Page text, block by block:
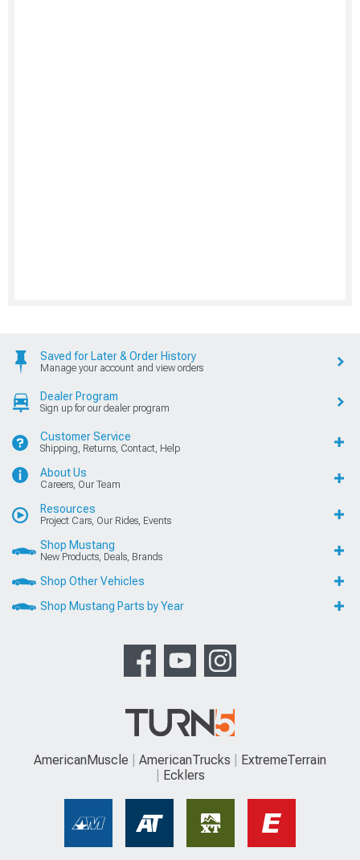
Saved for Later & Order History
Manage your account and view orders
Dealer Program
Sign up for our dealer program
Customer Service
Shipping, Returns, Contact, Help
About Us
Careers, Our Team
Resources
Project Cars, Our Rides, Events
Shop Mustang
New Products, Deals, Brands
Shop Other Vehicles
Shop Mustang Parts by Year
AmericanMuscle AmericanTrucks
ExtremeTerrain
Ecklers